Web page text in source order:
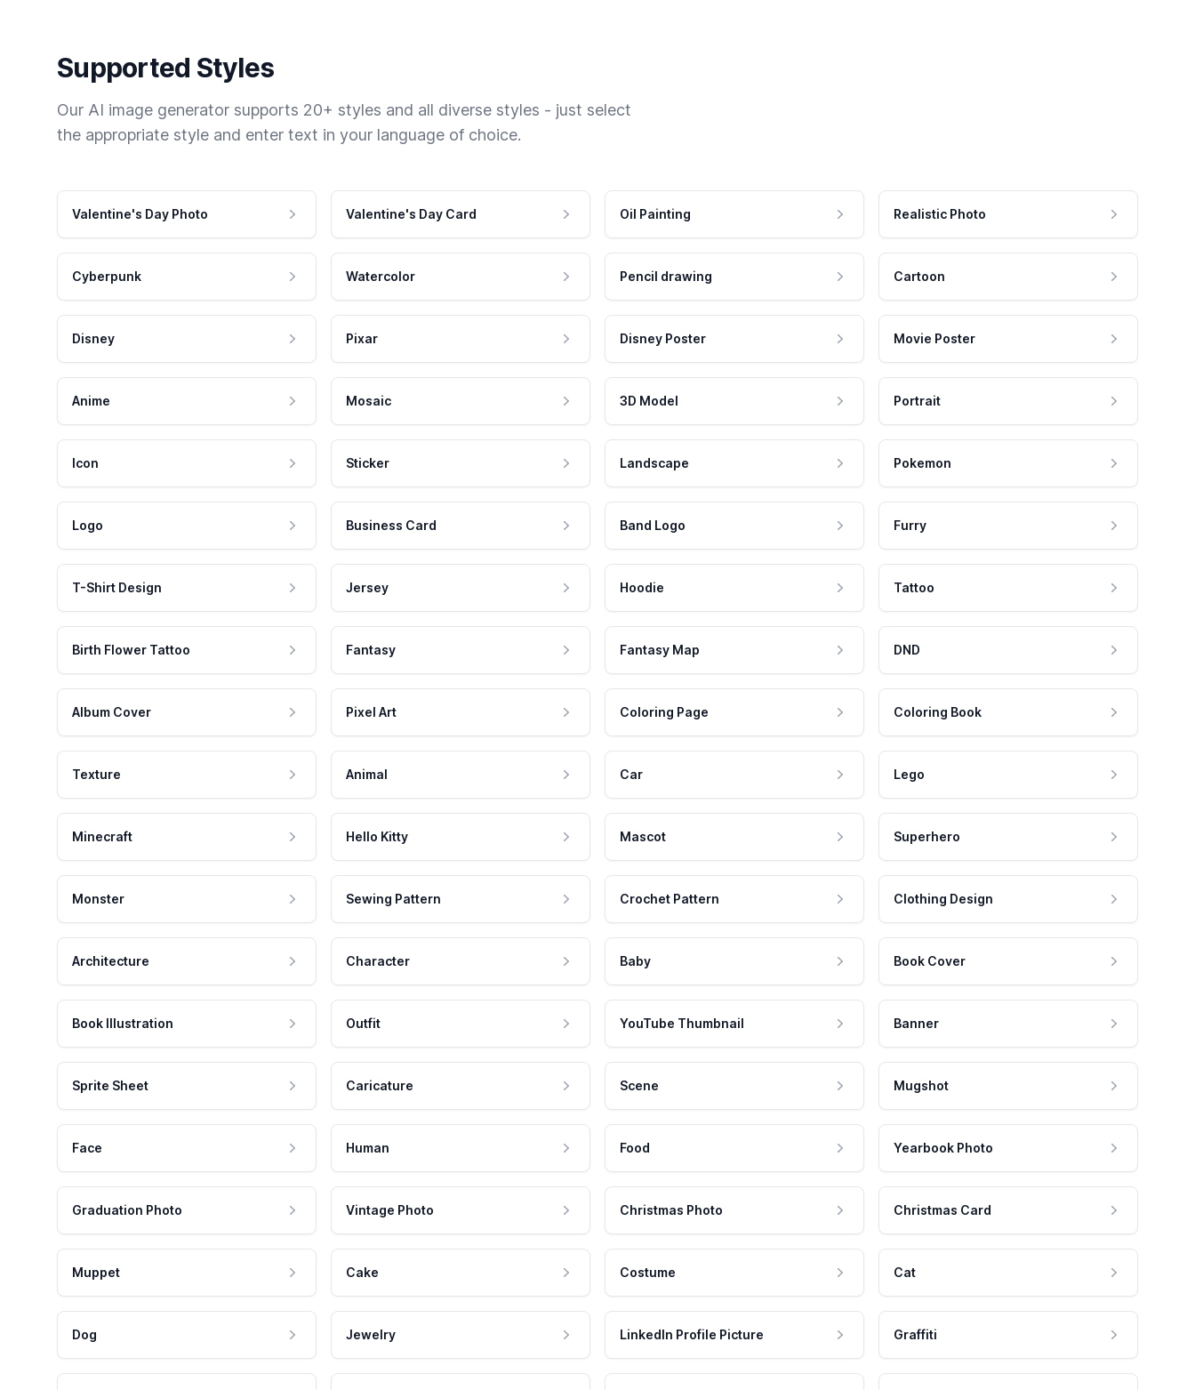
Supported Styles
Our AI image generator supports 20+ styles and all diverse styles - just select
the appropriate style and enter text in your language of choice.
Valentine's Day Photo Valentine's Day Card Oil Painting Realistic Photo
Cyberpunk Watercolor Pencil drawing Cartoon
Disney Pixar Disney Poster Movie Poster
Anime Mosaic 3D Model Portrait
Icon Sticker Landscape Pokemon
Logo Business Card Band Logo Furry
T-Shirt Design Jersey Hoodie Tattoo
Birth Flower Tattoo Fantasy Fantasy Map DND
Album Cover Pixel Art Coloring Page Coloring Book
Texture Animal Car Lego
Minecraft Hello Kitty Mascot Superhero
Monster Sewing Pattern Crochet Pattern Clothing Design
Architecture Character Baby Book Cover
Book Illustration Outfit YouTube Thumbnail Banner
Sprite Sheet Caricature Scene Mugshot
Face Human Food Yearbook Photo
Graduation Photo Vintage Photo Christmas Photo Christmas Card
Muppet Cake Costume Cat
Dog Jewelry LinkedIn Profile Picture Graffiti